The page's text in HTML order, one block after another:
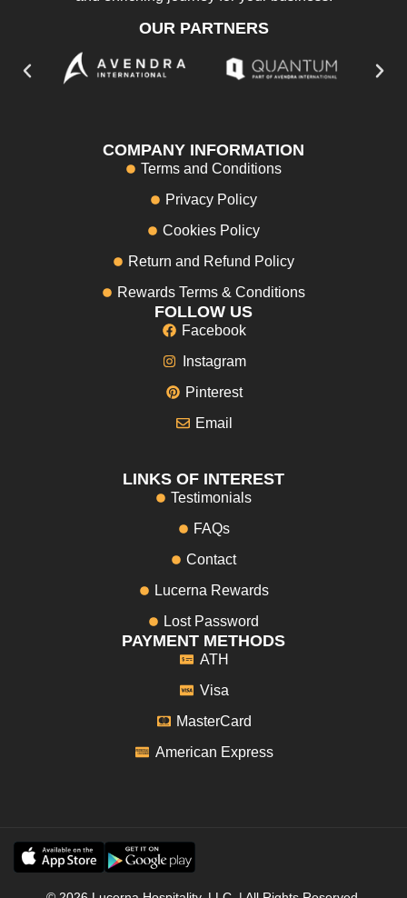
OUR PARTNERS
COMPANY INFORMATION
Terms and Conditions
Privacy Policy
Cookies Policy
Return and Refund Policy
Rewards Terms & Conditions
FOLLOW US
Facebook
Instagram
Pinterest
Email
LINKS OF INTEREST
Testimonials
FAQs
Contact
Lucerna Rewards
Lost Password
PAYMENT METHODS
ATH
Visa
MasterCard
American Express